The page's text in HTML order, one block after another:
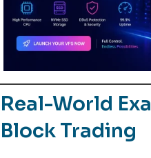
Real-World
Block Trading